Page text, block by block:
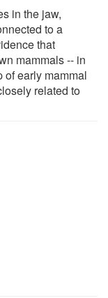
in the jaw,
to a
that
mammals -- in
of early mammal
related to